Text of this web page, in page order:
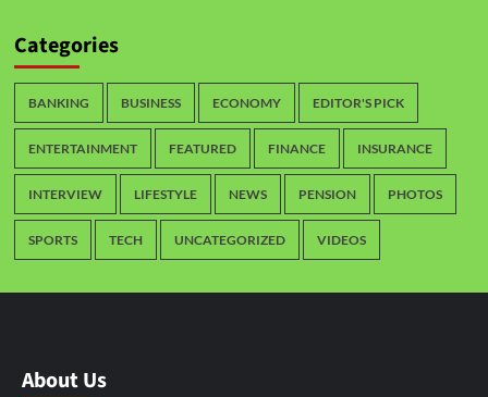
Categories
BANKING BUSINESS ECONOMY EDITOR'S PICK
ENTERTAINMENT FEATURED FINANCE INSURANCE
INTERVIEW LIFESTYLE NEWS PENSION PHOTOS
SPORTS TECH UNCATEGORIZED VIDEOS
About Us